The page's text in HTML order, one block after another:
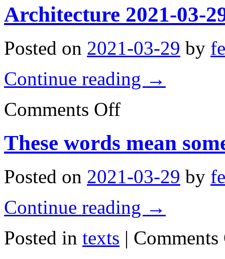
29
09:22:58
Architecture 2021-03-
Posted on 2021-03-29 by
Continue reading →
Comments Offon
Architecture
09:21:40
These words mean
Posted on 2021-03-29 by
Continue reading →
Posted in texts |